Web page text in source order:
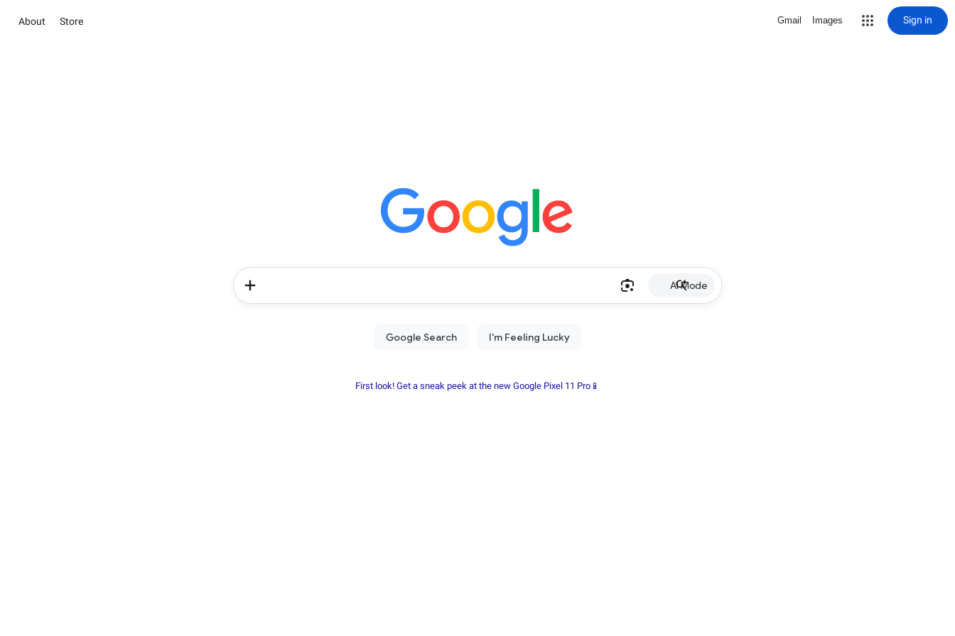
About Store Gmail Images Sign in
AI Mode
First look! Get a sneak peek at the new Google Pixel 11 Pro📱